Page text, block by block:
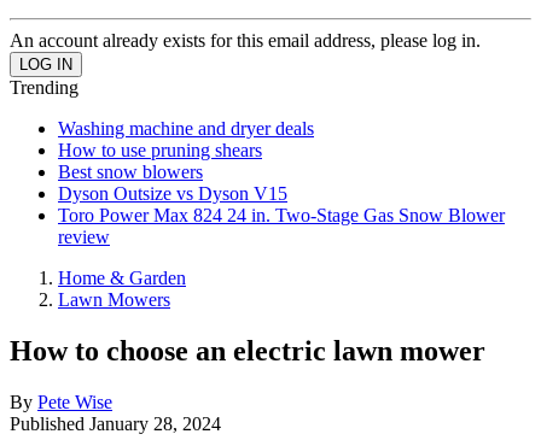
An account already exists for this email address, please log in.
Trending
Washing machine and dryer deals
How to use pruning shears
Best snow blowers
Dyson Outsize vs Dyson V15
Toro Power Max 824 24 in. Two-Stage Gas Snow Blower
review
Home & Garden
Lawn Mowers
How to choose an electric lawn mower
By Pete Wise
Published January 28, 2024